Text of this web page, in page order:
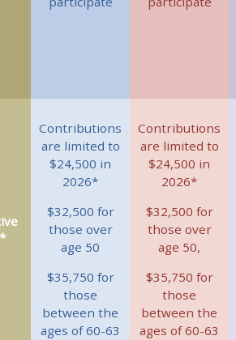
Contributions
are limited to
$24,500 in
2026*
$32,500 for
those over
age 50
$35,750 for
those
between the
ages of 60-63
Contributions
are limited to
$24,500 in
2026*
$32,500 for
those over
age 50,
$35,750 for
those
between the
ages of 60-63